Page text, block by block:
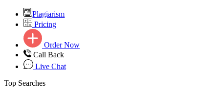
Plagiarism
Pricing
Order Now
Call Back
Live Chat
Top Searches